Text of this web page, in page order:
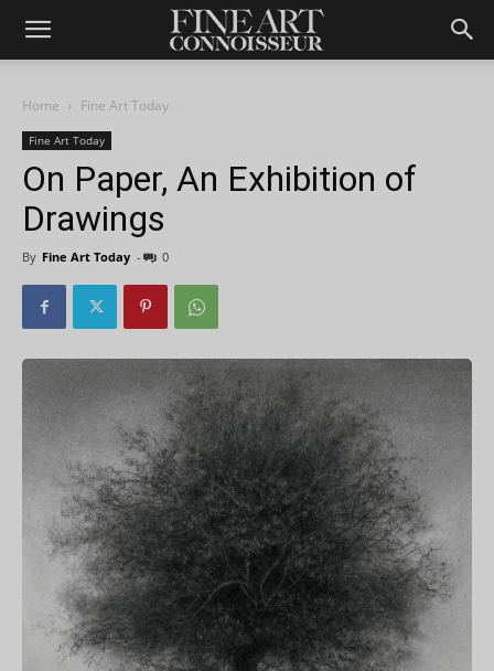
Home Fine Art Today
Fine Art Today
On Paper, An Exhibition of
Drawings
By Fine Art Today - 0